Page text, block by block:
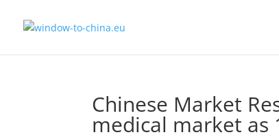
Chinese Market
medical market as